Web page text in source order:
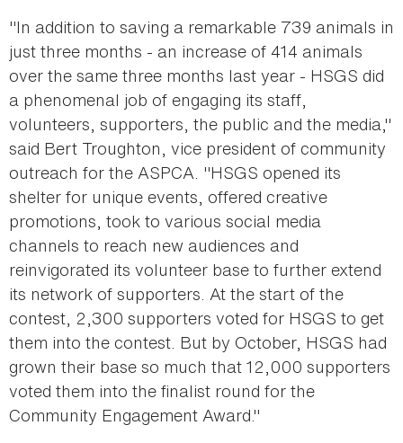
"In addition to saving a remarkable 739 animals in
just three months - an increase of 414 animals
over the same three months last year - HSGS did
a phenomenal job of engaging its staff,
volunteers, supporters, the public and the media,"
said Bert Troughton, vice president of community
outreach for the ASPCA. "HSGS opened its
shelter for unique events, offered creative
promotions, took to various social media
channels to reach new audiences and
reinvigorated its volunteer base to further extend
its network of supporters. At the start of the
contest, 2,300 supporters voted for HSGS to get
them into the contest. But by October, HSGS had
grown their base so much that 12,000 supporters
voted them into the finalist round for the
Community Engagement Award."